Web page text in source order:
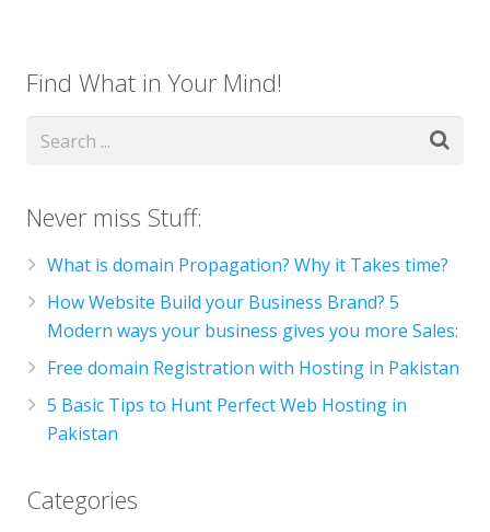
Find What in Your Mind!
Never miss Stuff:
What is domain Propagation? Why it Takes time?
How Website Build your Business Brand? 5
Modern ways your business gives you more Sales:
Free domain Registration with Hosting in Pakistan
5 Basic Tips to Hunt Perfect Web Hosting in
Pakistan
Categories